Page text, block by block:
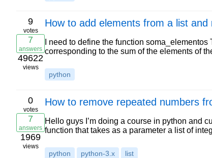
9
votes
7
answers
49622
views
How to add elements from a list
I need to define the function
corresponding to the sum of the elements of
python
0
votes
7
answers
1969
views
How to remove repeated numbers
Hello guys I’m doing a course in python and
function that takes as a parameter a list of
python python-3.x list